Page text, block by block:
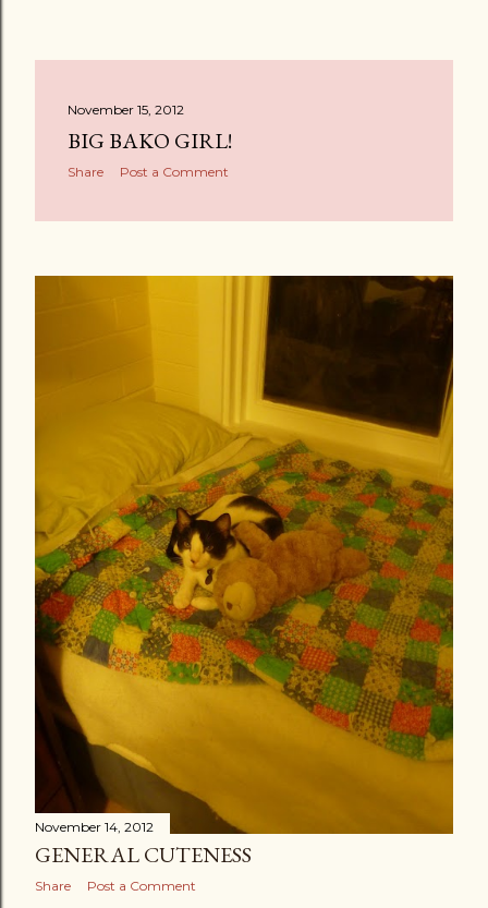
November 15, 2012
BIG BAKO GIRL!
Share Post a Comment
November 14, 2012
GENERAL CUTENESS
Share Post a Comment